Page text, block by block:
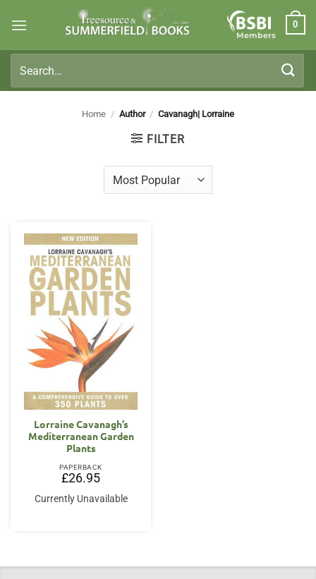
Members
0
for:
Home / Author / Cavanagh| Lorraine
FILTER
Lorraine Cavanagh’s
Mediterranean Garden
Plants
PAPERBACK
£26.95
Currently Unavailable